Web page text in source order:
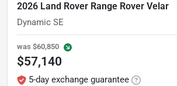
2026 Land Rover Range Rover Velar
Dynamic SE
was $60,850
$57,140
5-day exchange guarantee